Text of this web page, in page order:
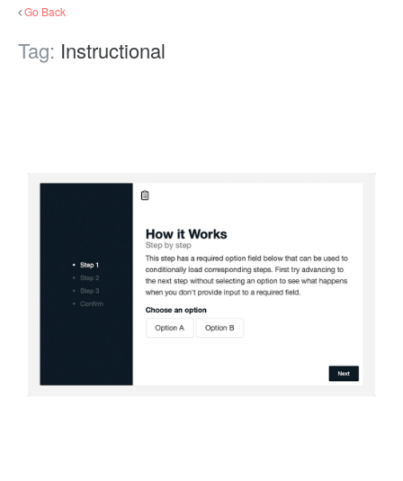
Go Back
Tag: Instructional